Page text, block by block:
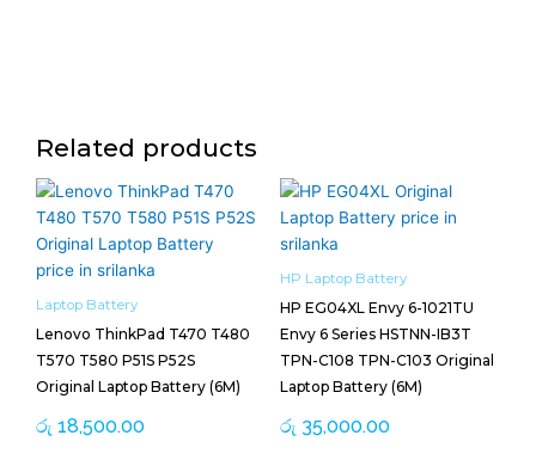
Related products
Laptop Battery
Lenovo ThinkPad T470 T480
T570 T580 P51S P52S
Original Laptop Battery (6M)
රු 18,500.00
HP Laptop Battery
HP EG04XL Envy 6-1021TU
Envy 6 Series HSTNN-IB3T
TPN-C108 TPN-C103 Original
Laptop Battery (6M)
රු 35,000.00